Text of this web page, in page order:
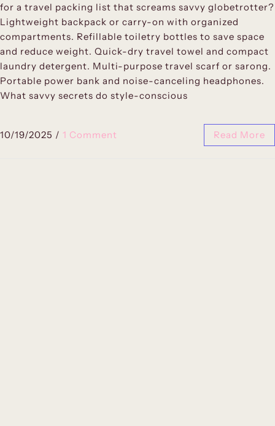
for a travel packing list that screams savvy globetrotter?
Lightweight backpack or carry-on with organized
compartments. Refillable toiletry bottles to save space
and reduce weight. Quick-dry travel towel and compact
laundry detergent. Multi-purpose travel scarf or sarong.
Portable power bank and noise-canceling headphones.
What savvy secrets do style-conscious
10/19/2025 / 1 Comment Read More